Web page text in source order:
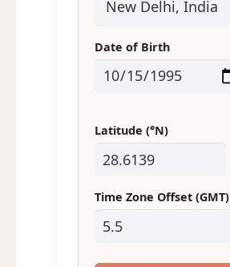
Date of Birth
Latitude (°N)
Time Zone Offset (GMT)